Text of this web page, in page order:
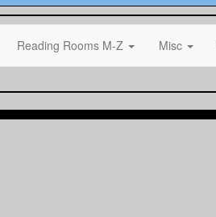
Reading Rooms M-Z Misc